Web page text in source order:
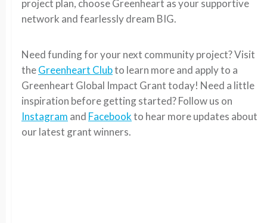
project plan, choose Greenheart as your supportive
network and fearlessly dream BIG.
Need funding for your next community project? Visit
theGreenheart Clubto learn more and apply to a
Greenheart Global Impact Grant today! Need a little
inspiration before getting started? Follow us on
Instagram and Facebookto hear more updates about
our latest grant winners.